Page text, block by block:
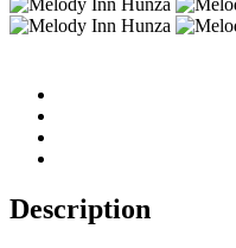
Description